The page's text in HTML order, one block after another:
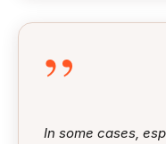
”
In some cases,